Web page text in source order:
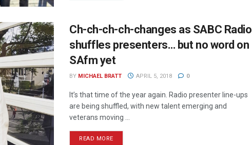
Ch-ch-ch-ch-changes as SABC Radio
shuffles presenters… but no word on
SAfm yet
BY MICHAEL BRATT APRIL 5, 2018 0
It’s that time of the year again. Radio presenter line-ups
are being shuffled, with new talent emerging and
veterans moving ...
READ MORE